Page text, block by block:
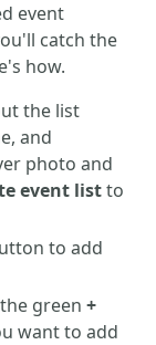
event
catch the
how.
the list
and
photo and
event listto
to add
green +
want to add